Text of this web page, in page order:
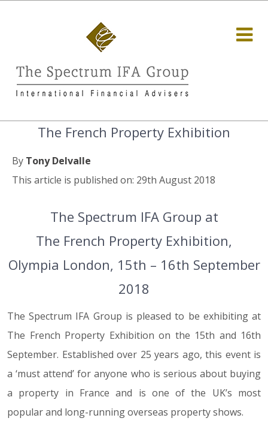
The French Property Exhibition
By Tony Delvalle
This article is published on: 29th August 2018
The Spectrum IFA Group at
The French Property Exhibition,
Olympia London, 15th – 16th September
2018
The Spectrum IFA Group is pleased to be exhibiting at
The French Property Exhibition on the 15th and 16th
September. Established over 25 years ago, this event is
a ‘must attend’ for anyone who is serious about buying
a property in France and is one of the UK’s most
popular and long-running overseas property shows.